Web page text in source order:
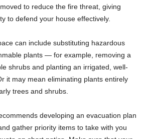
to reduce the fire threat, giving
to defend your house effectively.
can include substituting hazardous
plants — for example, removing a
shrubs and planting an irrigated, well-
it may mean eliminating plants entirely
trees and shrubs.
developing an evacuation plan
gather priority items to take with you